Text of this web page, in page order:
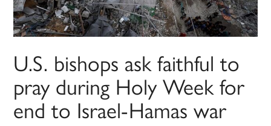
U.S. bishops ask faithful to
pray during Holy Week for
end to Israel-Hamas war